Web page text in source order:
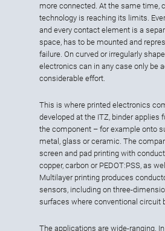
more connected. At the same time,
technology is reaching its limits.
and every contact element is a
space, has to be mounted and
failure. On curved or irregularly
electronics can in any case only be
considerable effort.
This is where printed electronics
developed at the ITZ, binder applies
the component – for example onto
metal, glass or ceramic. The
screen and pad printing with
copper, carbon or PEDOT:PSS, as
Multilayer printing produces
sensors, including on three-
surfaces where conventional circuit
The applications are wide-ranging.